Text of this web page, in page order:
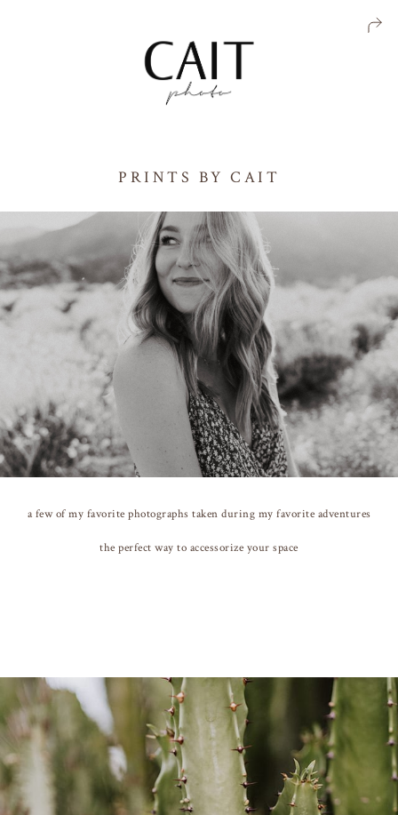
PRINTS BY CAIT
a few of my favorite photographs taken during my favorite adventures
the perfect way to accessorize your space